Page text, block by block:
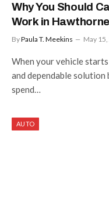
Why You Should
Work in
ByPaula T. Meekins May
When your vehicle
and dependable
spend…
AUTO